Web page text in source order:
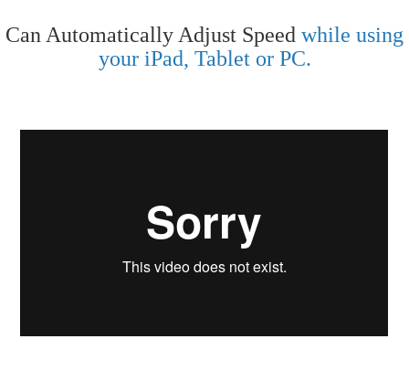
Can Automatically Adjust Speed while using
your iPad, Tablet or PC.